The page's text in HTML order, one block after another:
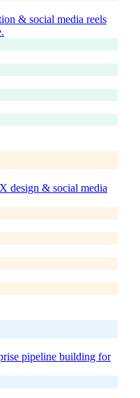
& social media reels
design & social media
pipeline building for